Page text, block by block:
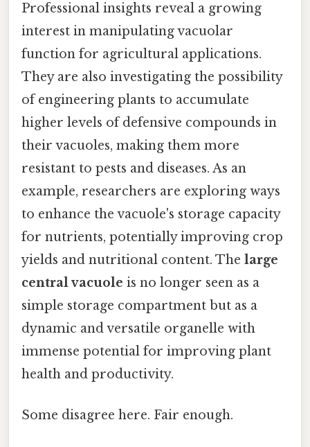
Professional insights reveal a growing
interest in manipulating vacuolar
function for agricultural applications.
They are also investigating the possibility
of engineering plants to accumulate
higher levels of defensive compounds in
their vacuoles, making them more
resistant to pests and diseases. As an
example, researchers are exploring ways
to enhance the vacuole's storage capacity
for nutrients, potentially improving crop
yields and nutritional content. The large
central vacuole is no longer seen as a
simple storage compartment but as a
dynamic and versatile organelle with
immense potential for improving plant
health and productivity.
Some disagree here. Fair enough.